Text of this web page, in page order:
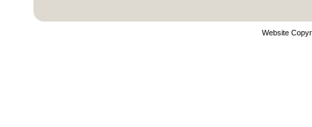
Website